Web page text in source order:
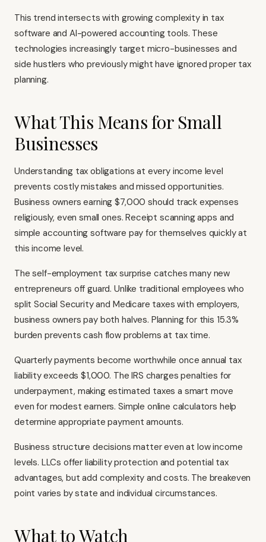
This trend intersects with growing complexity in tax
software and AI-powered accounting tools. These
technologies increasingly target micro-businesses and
side hustlers who previously might have ignored proper tax
planning.
What This Means for Small
Businesses
Understanding tax obligations at every income level
prevents costly mistakes and missed opportunities.
Business owners earning $7,000 should track expenses
religiously, even small ones. Receipt scanning apps and
simple accounting software pay for themselves quickly at
this income level.
The self-employment tax surprise catches many new
entrepreneurs off guard. Unlike traditional employees who
split Social Security and Medicare taxes with employers,
business owners pay both halves. Planning for this 15.3%
burden prevents cash flow problems at tax time.
Quarterly payments become worthwhile once annual tax
liability exceeds $1,000. The IRS charges penalties for
underpayment, making estimated taxes a smart move
even for modest earners. Simple online calculators help
determine appropriate payment amounts.
Business structure decisions matter even at low income
levels. LLCs offer liability protection and potential tax
advantages, but add complexity and costs. The breakeven
point varies by state and individual circumstances.
What to Watch